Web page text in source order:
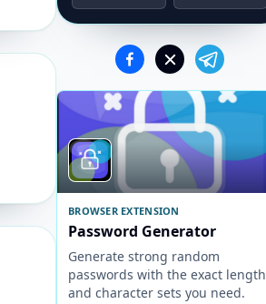
BROWSER EXTENSION
Password Generator
Generate strong random
passwords with the exact length
and character sets you need.